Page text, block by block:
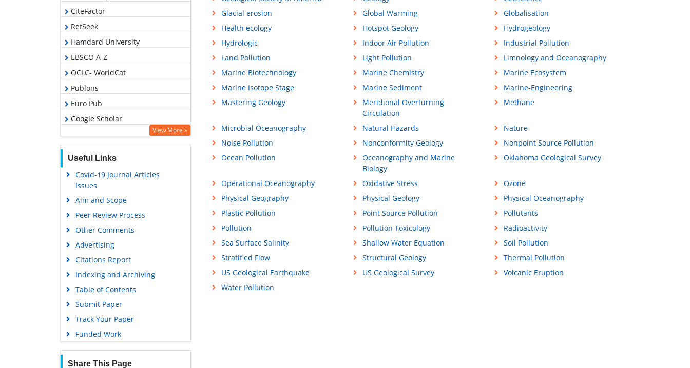
CiteFactor
RefSeek
Hamdard University
EBSCO A-Z
OCLC- WorldCat
Publons
Euro Pub
Google Scholar
View More »
Useful Links
Covid-19 Journal Articles
Issues
Aim and Scope
Peer Review Process
Other Comments
Advertising
Citations Report
Indexing and Archiving
Table of Contents
Submit Paper
Track Your Paper
Funded Work
Share This Page
Glacial erosion
Global Warming
Globalisation
Health ecology
Hotspot Geology
Hydrogeology
Hydrologic
Indoor Air Pollution
Industrial Pollution
Land Pollution
Light Pollution
Limnology and Oceanography
Marine Biotechnology
Marine Chemistry
Marine Ecosystem
Marine Isotope Stage
Marine Sediment
Marine-Engineering
Mastering Geology
Meridional Overturning
Circulation
Methane
Microbial Oceanography Natural Hazards
Nature
Noise Pollution
Nonconformity Geology
Nonpoint Source Pollution
Ocean Pollution
Oceanography and Marine
Biology
Oklahoma Geological Survey
Operational Oceanography Oxidative Stress
Ozone
Physical Geography
Physical Geology
Physical Oceanography
Plastic Pollution
Point Source Pollution
Pollutants
Pollution
Pollution Toxicology
Radioactivity
Sea Surface Salinity
Shallow Water Equation
Soil Pollution
Stratified Flow
Structural Geology
Thermal Pollution
US Geological Earthquake
US Geological Survey
Volcanic Eruption
Water Pollution